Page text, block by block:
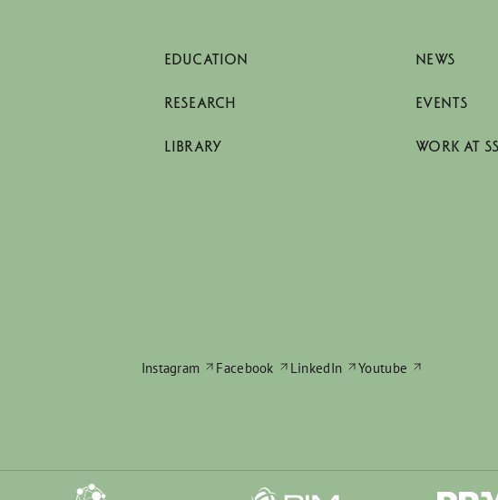
EDUCATION
RESEARCH
LIBRARY
NEWS
EVENTS
WORK AT
Instagram Facebook LinkedIn Youtube